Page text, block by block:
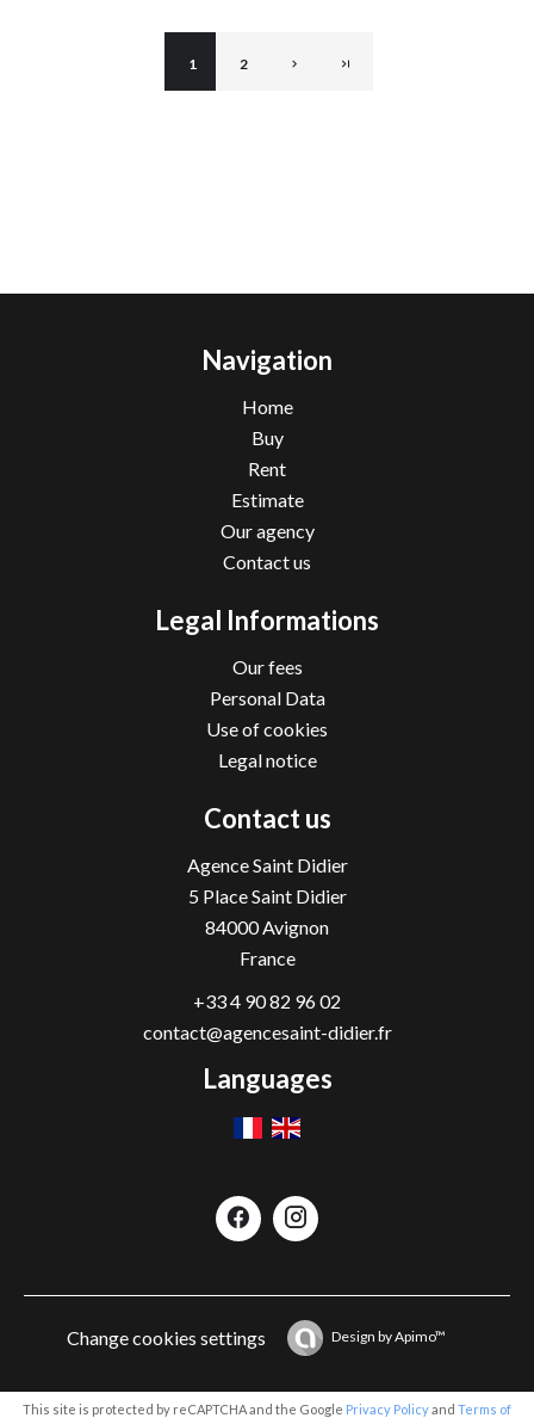
1 2
Navigation
Home
Buy
Rent
Estimate
Our agency
Contact us
Legal Informations
Our fees
Personal Data
Use of cookies
Legal notice
Contact us
Agence Saint Didier
5 Place Saint Didier
84000Avignon
France
+33 4 90 82 96 02
contact@agencesaint-didier.fr
Languages
Change cookies settings Design byApimo™
This site is protected by reCAPTCHA and the Google Privacy Policyand Terms of